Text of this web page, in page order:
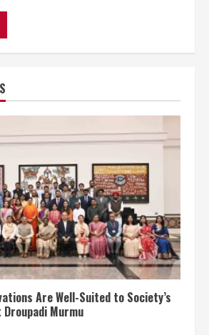
Are Well-Suited to Society’s
Murmu